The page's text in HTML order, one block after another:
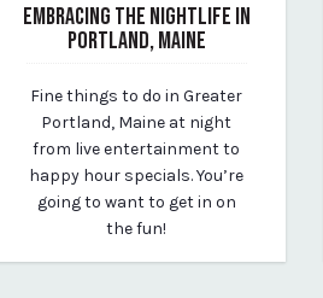
EMBRACING THE NIGHTLIFE IN
PORTLAND, MAINE
By vp-michael
Fine things to do in Greater
Portland, Maine at night
from live entertainment to
happy hour specials. You’re
going to want to get in on
the fun!